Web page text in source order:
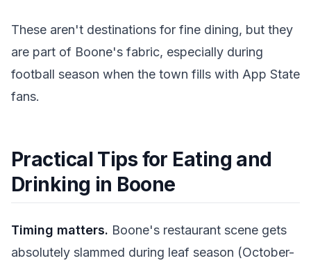
These aren't destinations for fine dining, but they
are part of Boone's fabric, especially during
football season when the town fills with App State
fans.
Practical Tips for Eating and
Drinking in Boone
Timing matters. Boone's restaurant scene gets
absolutely slammed during leaf season (October-